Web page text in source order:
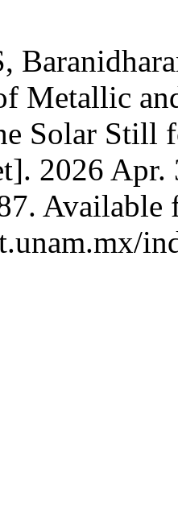
Metallic
Solar Still
2026
Available